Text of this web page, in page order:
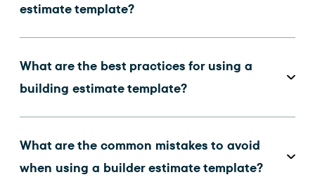
estimate template?
What are the best practices for using a
building estimate template?
What are the common mistakes to avoid
when using a builder estimate template?